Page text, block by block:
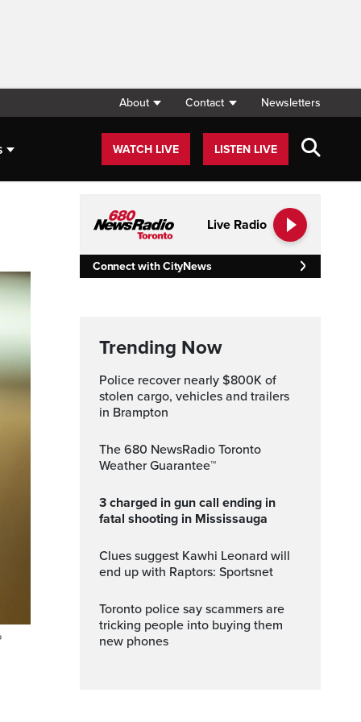
About Contact Newsletters
WATCH LIVE LISTEN LIVE
Live Radio
Connect with CityNews
Trending Now
Police recover nearly $800K of
stolen cargo, vehicles and trailers
in Brampton
The 680 NewsRadio Toronto
Weather Guarantee™
3 charged in gun call ending in
fatal shooting in Mississauga
Clues suggest Kawhi Leonard will
end up with Raptors: Sportsnet
Toronto police say scammers are
tricking people into buying them
new phones